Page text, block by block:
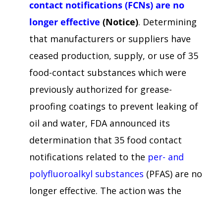
contact notifications (FCNs) are no
longer effective (Notice). Determining
that manufacturers or suppliers have
ceased production, supply, or use of 35
food-contact substances which were
previously authorized for grease-
proofing coatings to prevent leaking of
oil and water, FDA announced its
determination that 35 food contact
notifications related to the per- and
polyfluoroalkyl substances (PFAS) are no
longer effective. The action was the